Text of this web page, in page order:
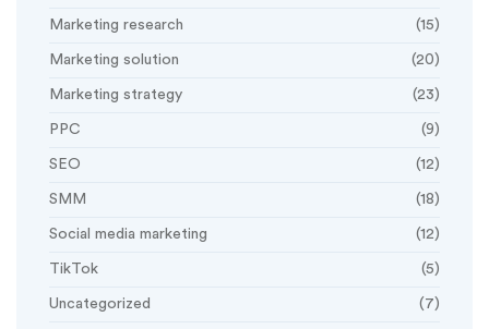
Marketing research (15)
Marketing solution (20)
Marketing strategy (23)
PPC (9)
SEO (12)
SMM (18)
Social media marketing (12)
TikTok (5)
Uncategorized (7)